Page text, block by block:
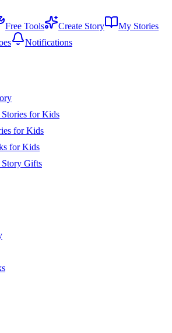
Free Tools Create Story
My Stories
Notifications
Stories for Kids
for Kids
for Kids
Story Gifts